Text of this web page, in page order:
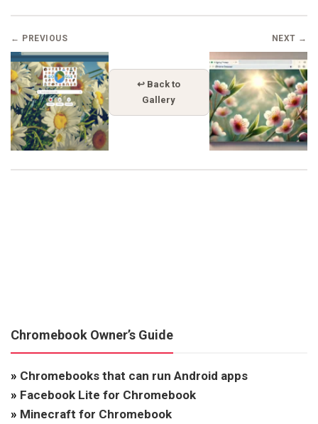
← PREVIOUS
↩ Back to
Gallery
NEXT →
Chromebook Owner’s Guide
» Chromebooks that can run Android apps
» Facebook Lite for Chromebook
» Minecraft for Chromebook